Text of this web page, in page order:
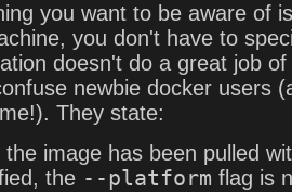
you want to be aware of
you don't have to
doesn't do a great job
newbie docker users
They state:
the image has been pulled
the --platform flag is